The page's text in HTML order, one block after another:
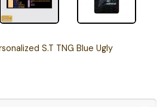
S.T TNG Blue Ugly